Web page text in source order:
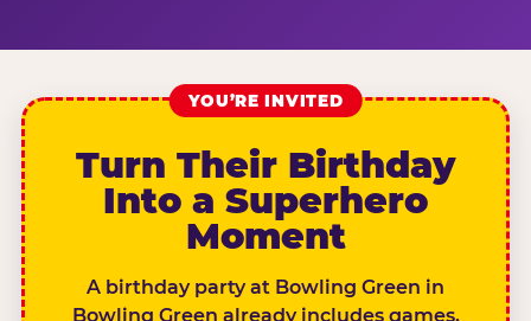
YOU’RE INVITED
Turn Their Birthday
Into a Superhero
Moment
A birthday party at Bowling Green in
Bowling Green already includes games,